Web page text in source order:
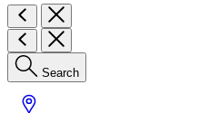
Search